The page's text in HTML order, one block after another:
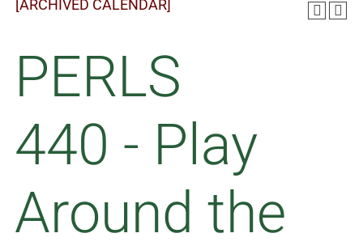
[ARCHIVED CALENDAR]
PERLS
440 - Play
Around the